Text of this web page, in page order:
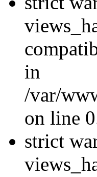
in
/var/
on line
strict